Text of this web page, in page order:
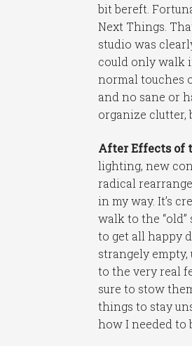
bit bereft.
Next Things.
studio was
could only walk
normal touches
and no sane or
organize clutter,
After Effects of
lighting, new
radical
in my way. It’s
walk to the
to get all happy
strangely
to the very real
sure to stow
things to stay
how I needed to